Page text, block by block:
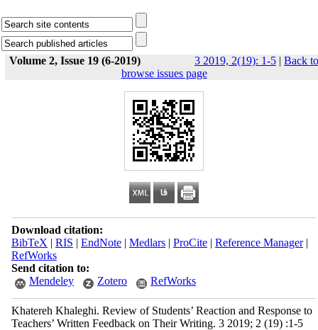
Volume 2, Issue 19 (6-2019) 3 2019, 2(19): 1-5 | Back to
browse issues page
Download citation:
BibTeX | RIS | EndNote| Medlars| ProCite| Reference Manager|
RefWorks
Send citation to:
Mendeley
Zotero RefWorks
Khatereh Khaleghi. Review of Students’ Reaction and Response to
Teachers’ Written Feedback on Their Writing. 3 2019; 2 (19) :1-5